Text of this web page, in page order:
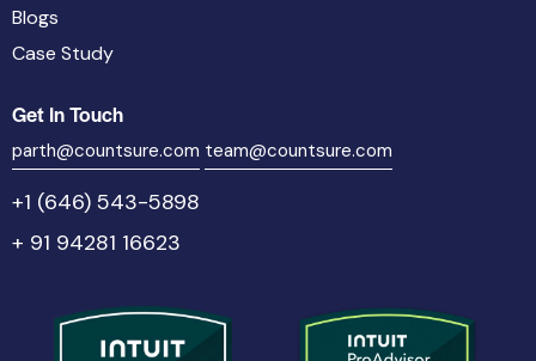
Blogs
Case Study
Get In Touch
parth@countsure.com team@countsure.com
+1 (646) 543-5898
+ 91 94281 16623